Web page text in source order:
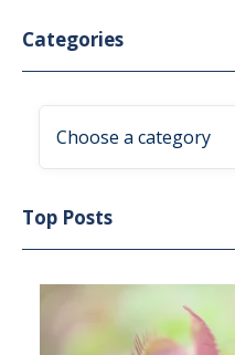
Categories
Choose a category
Top Posts